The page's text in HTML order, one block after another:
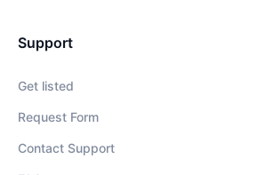
Support
Get listed
Request Form
Contact Support